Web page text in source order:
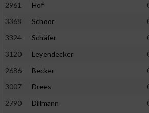
2961
Hof
3368
Schoor
3324
Schäfer
3120
Leyendecker
2686
Becker
3007
Drees
2790
Dillmann